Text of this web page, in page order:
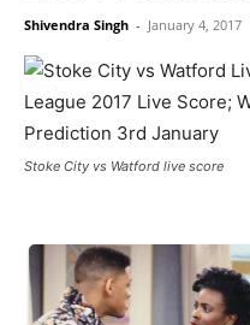
Shivendra Singh - January 4, 2017
Stoke City vs Watford live score